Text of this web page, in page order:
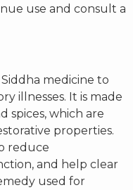
use and consult a
medicine to
illnesses. It is made
spices, which are
properties.
reduce
and help clear
used for